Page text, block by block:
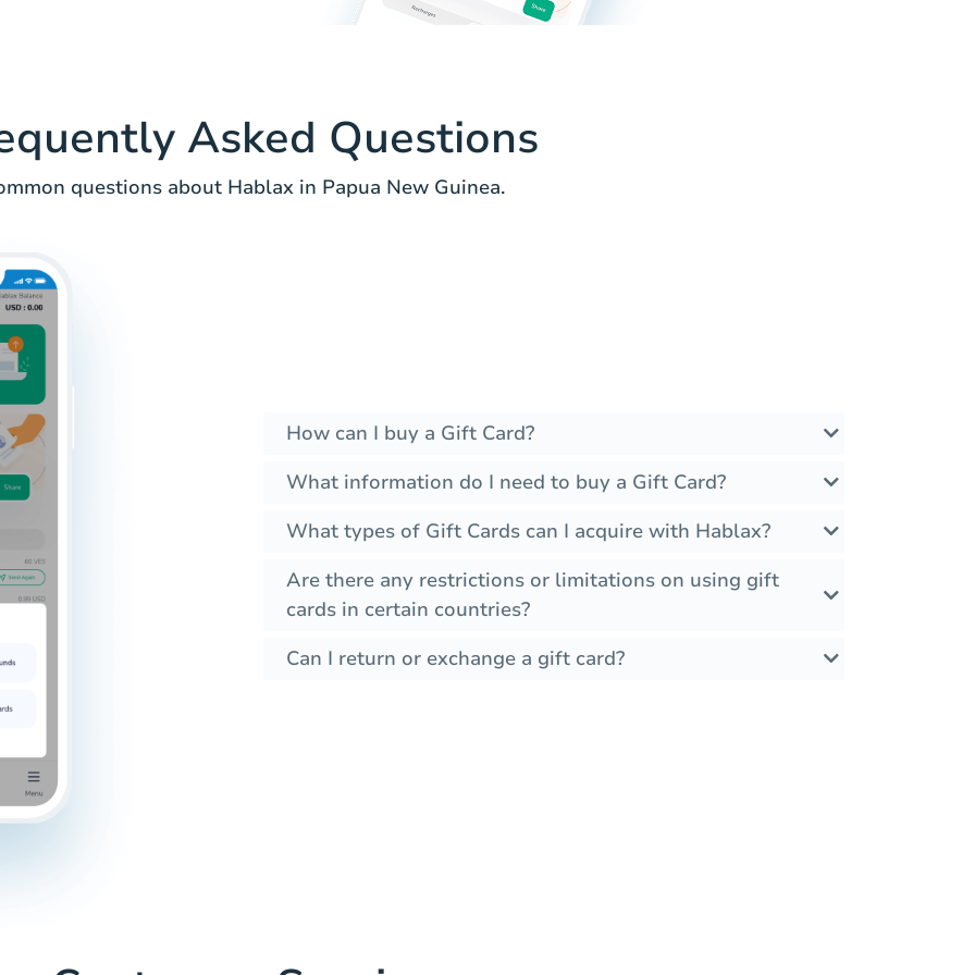
Asked Questions
questions about Hablax in Papua New Guinea.
How can I buy a Gift Card?
What information do I need to buy a Gift Card?
What types of Gift Cards can I acquire with Hablax?
Are there any restrictions or limitations on using gift
cards in certain countries?
Can I return or exchange a gift card?